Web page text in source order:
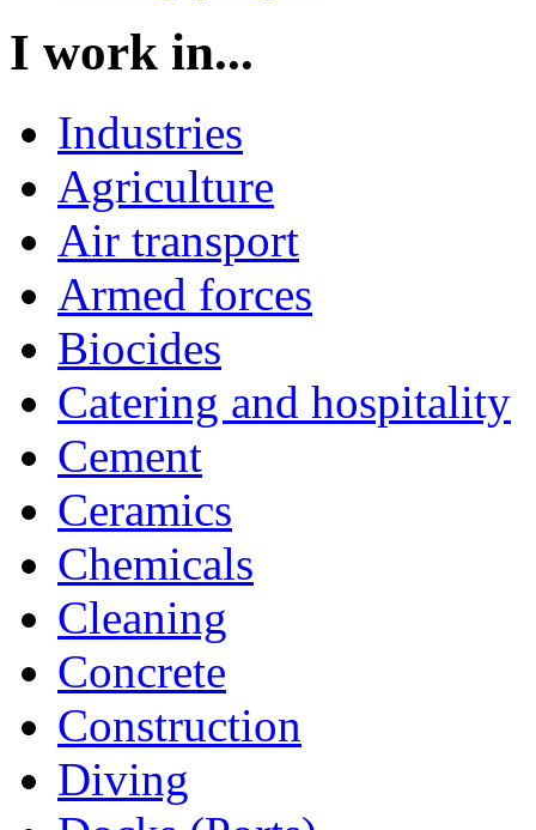
I work in...
Industries
Agriculture
Air transport
Armed forces
Biocides
Catering and hospitality
Cement
Ceramics
Chemicals
Cleaning
Concrete
Construction
Diving